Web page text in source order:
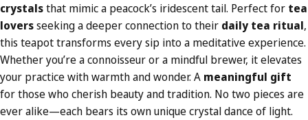
crystalsthat mimic a peacock’s iridescent tail. Perfect for tea
loversseeking a deeper connection to their daily tea ritual,
this teapot transforms every sip into a meditative experience.
Whether you’re a connoisseur or a mindful brewer, it elevates
your practice with warmth and wonder. A meaningful gift
for those who cherish beauty and tradition. No two pieces are
ever alike—each bears its own unique crystal dance of light.